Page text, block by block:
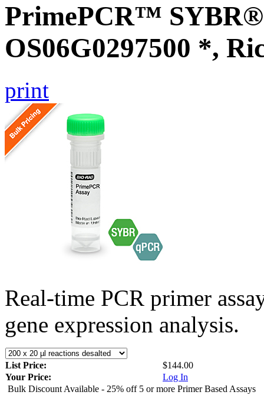
PrimePCR™ SYBR®
OS06G0297500 *,
print
Real-time PCR primer
gene expression analysis.
List Price:
$144.00
Your Price:
Log In
Bulk Discount Available - 25% off 5 or more Primer Based Assays